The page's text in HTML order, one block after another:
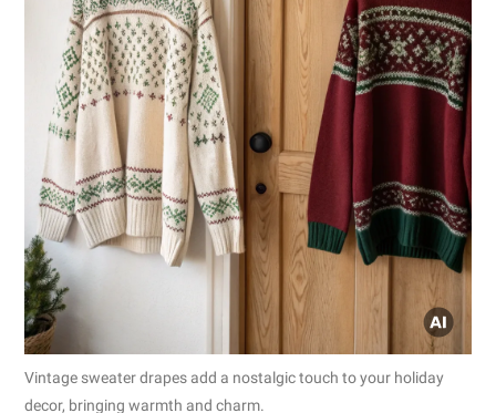
Vintage sweater drapes add a nostalgic touch to your holiday
decor, bringing warmth and charm.